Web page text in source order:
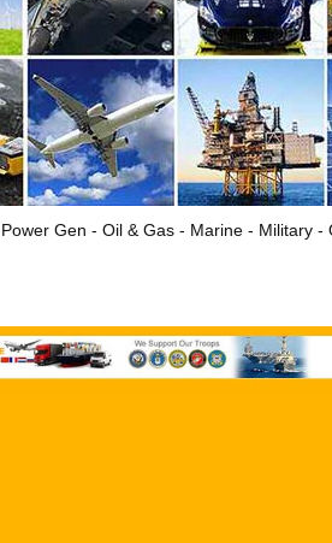
Gen - Oil & Gas - Marine - Military